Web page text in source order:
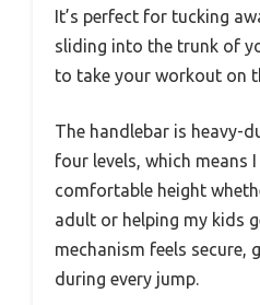
It’s perfect for tucking
sliding into the trunk of
to take your workout on
The handlebar is heavy-
four levels, which means
comfortable height
adult or helping my kids
mechanism feels secure,
during every jump.